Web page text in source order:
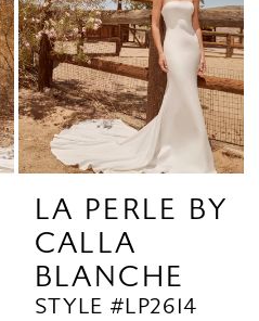
LA PERLE BY
CALLA
BLANCHE
STYLE #LP2614